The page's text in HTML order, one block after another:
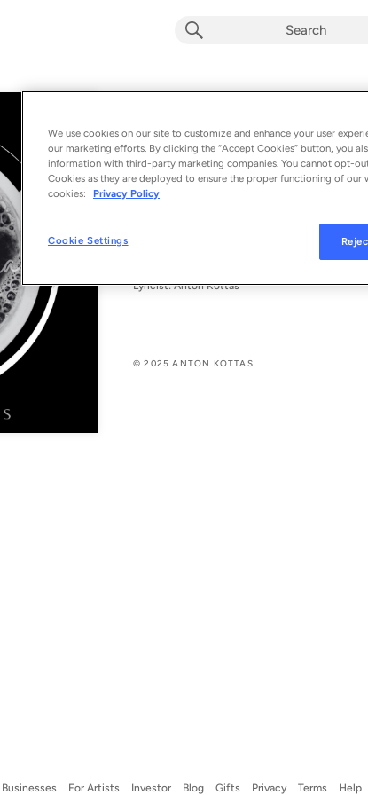
Anton Kottas
From the album Кафене Виена
SONG CREDITS
Lyricist: Anton Kottas
© 2025 ANTON KOTTAS
Businesses For Artists Investor Blog Gifts Privacy Terms Help
We use cookies on our site to customize and enhance your user
our marketing efforts. By clicking the “Accept Cookies” button, you
information with third-party marketing companies. You cannot opt-
Cookies as they are deployed to ensure the proper functioning of our
cookies:
Privacy Policy
Cookie Settings